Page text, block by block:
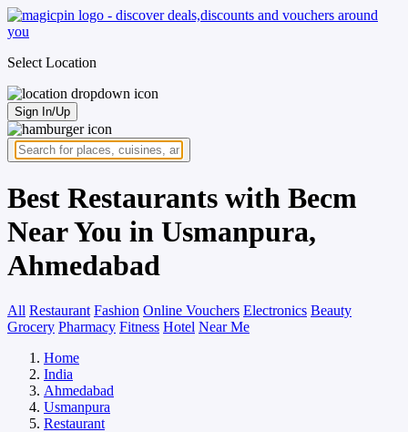
Select Location
Sign In/Up
Best Restaurants with Becm
Near You in Usmanpura,
Ahmedabad
All Restaurant Fashion Online Vouchers Electronics Beauty
Grocery Pharmacy Fitness Hotel Near Me
Home
India
Ahmedabad
Usmanpura
Restaurant